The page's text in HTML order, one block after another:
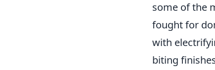
some of the
fought for
with
biting